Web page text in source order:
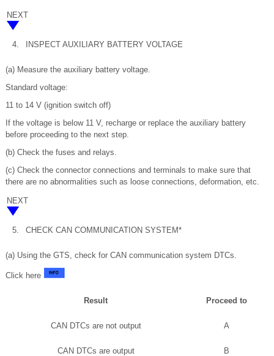
NEXT
4. INSPECT AUXILIARY BATTERY VOLTAGE
(a) Measure the auxiliary battery voltage.
Standard voltage:
11 to 14 V (ignition switch off)
If the voltage is below 11 V, recharge or replace the auxiliary battery
before proceeding to the next step.
(b) Check the fuses and relays.
(c) Check the connector connections and terminals to make sure that
there are no abnormalities such as loose connections, deformation, etc.
NEXT
5. CHECK CAN COMMUNICATION SYSTEM*
(a) Using the GTS, check for CAN communication system DTCs.
Click here
Result Proceed to
CAN DTCs are not output A
CAN DTCs are output B